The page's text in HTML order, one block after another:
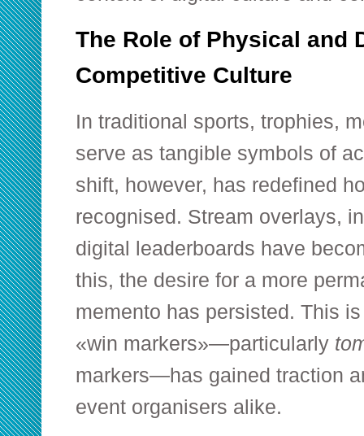
The Role of Physical and
Competitive Culture
In traditional sports, trophies,
serve as tangible symbols of
shift, however, has redefined
recognised. Stream overlays,
digital leaderboards have
this, the desire for a more
memento has persisted. This
«win markers»—particularly
markers—has gained traction
event organisers alike.